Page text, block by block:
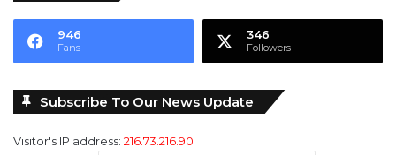
946
Fans
346
Followers
Subscribe To Our News Update
Visitor's IP address: 216.73.216.90